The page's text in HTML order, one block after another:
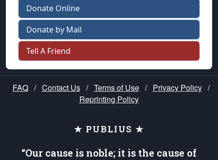
Donate Online
Donate by Mail
Tell A Friend
FAQ / Contact Us / Terms of Use / Privacy Policy /
Reprinting Policy
★ PUBLIUS ★
“Our cause is noble; it is the cause of